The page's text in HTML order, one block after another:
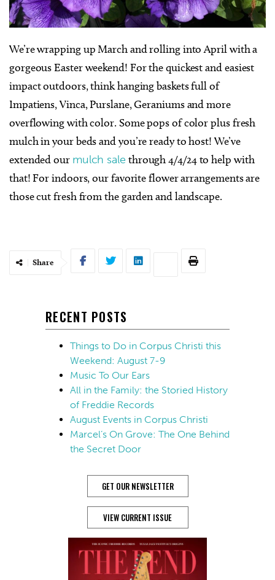
We’re wrapping up March and rolling into April with a
gorgeous Easter weekend! For the quickest and easiest
impact outdoors, think hanging baskets full of
Impatiens, Vinca, Purslane, Geraniums and more
overflowing with color. Some pops of color plus fresh
mulch in your beds and you’re ready to host! We’ve
extended our mulch sale through 4/4/24 to help with
that! For indoors, our favorite flower arrangements are
those cut fresh from the garden and landscape.
Share
RECENT POSTS
Things to Do in Corpus Christi this
Weekend: August 7-9
Music To Our Ears
All in the Family: the Storied History
of Freddie Records
August Events in Corpus Christi
Marcel’s On Grove: The One Behind
the Secret Door
GET OUR NEWSLETTER
VIEW CURRENT ISSUE